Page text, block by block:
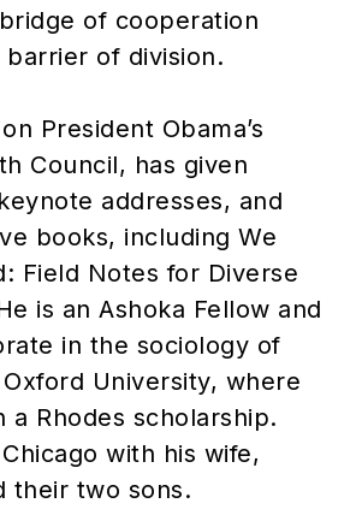
of cooperation
of division.
President Obama’s
Council, has given
addresses, and
books, including We
Field Notes for Diverse
is an Ashoka Fellow and
in the sociology of
University, where
a Rhodes scholarship.
with his wife,
their two sons.